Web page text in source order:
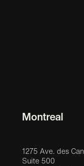
Montreal
1275 Ave. des
Suite 500